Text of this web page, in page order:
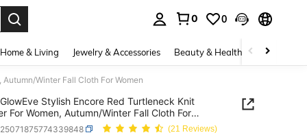
0 0
Home & Living Jewelry & Accessories Beauty & Health Baby &
Winter Fall Cloth For Women
GlowEve Stylish Encore Red Turtleneck Knit
For Women, Autumn/Winter Fall Cloth For
(21 Reviews)